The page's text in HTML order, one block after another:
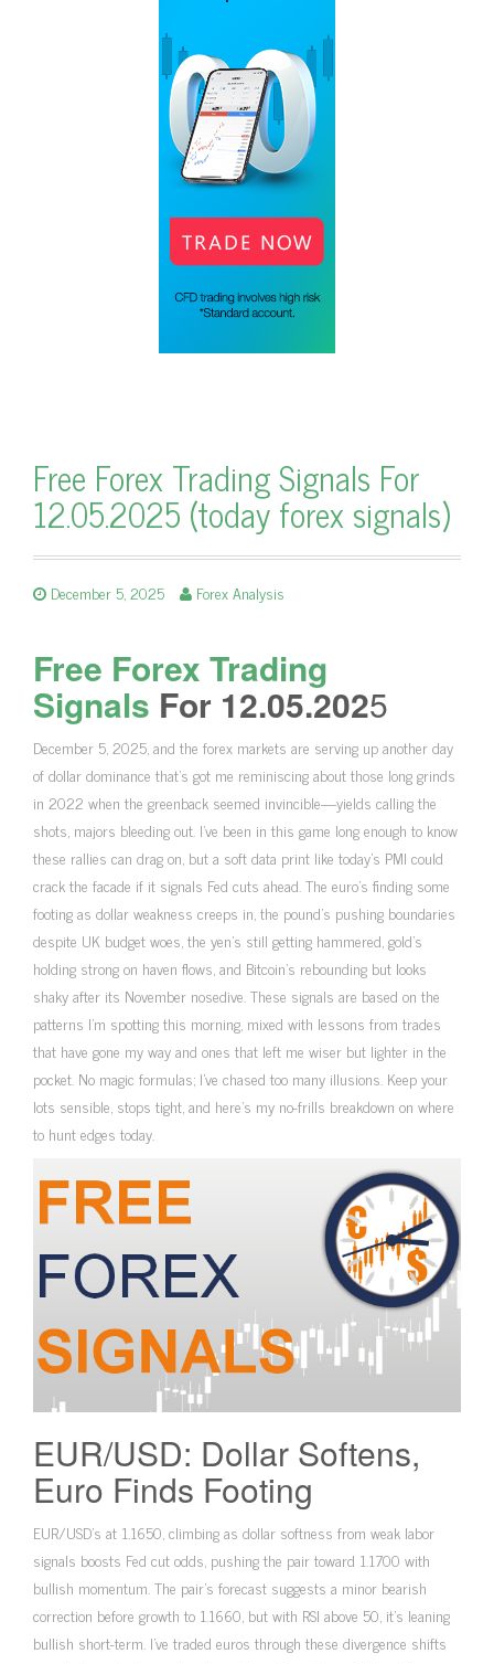
Free Forex Trading Signals For
12.05.2025 (today forex signals)
December 5, 2025 Forex Analysis
Free Forex Trading
Signals For 12.05.2025
December 5, 2025, and the forex markets are serving up another day
of dollar dominance that’s got me reminiscing about those long grinds
in 2022 when the greenback seemed invincible—yields calling the
shots, majors bleeding out. I’ve been in this game long enough to know
these rallies can drag on, but a soft data print like today’s PMI could
crack the facade if it signals Fed cuts ahead. The euro’s finding some
footing as dollar weakness creeps in, the pound’s pushing boundaries
despite UK budget woes, the yen’s still getting hammered, gold’s
holding strong on haven flows, and Bitcoin’s rebounding but looks
shaky after its November nosedive. These signals are based on the
patterns I’m spotting this morning, mixed with lessons from trades
that have gone my way and ones that left me wiser but lighter in the
pocket. No magic formulas; I’ve chased too many illusions. Keep your
lots sensible, stops tight, and here’s my no-frills breakdown on where
to hunt edges today.
EUR/USD: Dollar Softens,
Euro Finds Footing
EUR/USD’s at 1.1650, climbing as dollar softness from weak labor
signals boosts Fed cut odds, pushing the pair toward 1.1700 with
bullish momentum. The pair’s forecast suggests a minor bearish
correction before growth to 1.1660, but with RSI above 50, it’s leaning
bullish short-term. I’ve traded euros through these divergence shifts